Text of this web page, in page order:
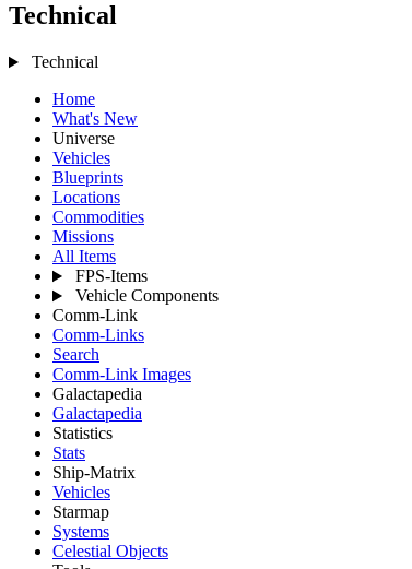
Technical
Technical
Home
What's New
Universe
Vehicles
Blueprints
Locations
Commodities
Missions
All Items
FPS-Items
Vehicle Components
Comm-Link
Comm-Links
Search
Comm-Link Images
Galactapedia
Galactapedia
Statistics
Stats
Ship-Matrix
Vehicles
Starmap
Systems
Celestial Objects